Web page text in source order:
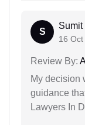
S
Sumit
16 Oct
Review By:
My decision
guidance
Lawyers In